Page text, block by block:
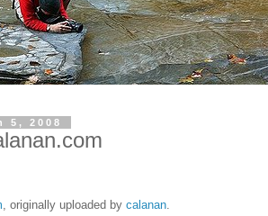
5, 2008
, originally uploaded by calanan